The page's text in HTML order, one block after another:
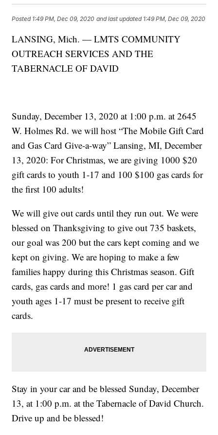
Posted 1:49 PM, Dec 09, 2020 and last updated 1:49 PM, Dec 09, 2020
LANSING, Mich. — LMTS COMMUNITY
OUTREACH SERVICES AND THE
TABERNACLE OF DAVID
Sunday, December 13, 2020 at 1:00 p.m. at 2645
W. Holmes Rd. we will host “The Mobile Gift Card
and Gas Card Give-a-way” Lansing, MI, December
13, 2020: For Christmas, we are giving 1000 $20
gift cards to youth 1-17 and 100 $100 gas cards for
the first 100 adults!
We will give out cards until they run out. We were
blessed on Thanksgiving to give out 735 baskets,
our goal was 200 but the cars kept coming and we
kept on giving. We are hoping to make a few
families happy during this Christmas season. Gift
cards, gas cards and more! 1 gas card per car and
youth ages 1-17 must be present to receive gift
cards.
Stay in your car and be blessed Sunday, December
13, at 1:00 p.m. at the Tabernacle of David Church.
Drive up and be blessed!